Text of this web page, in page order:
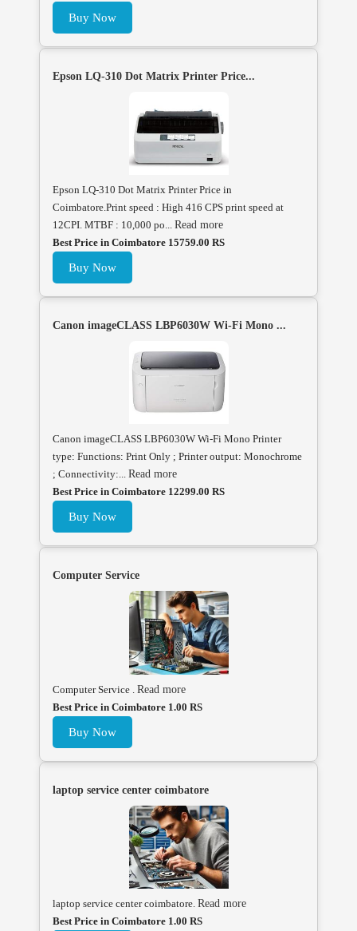
Buy Now
Epson LQ-310 Dot Matrix Printer Price...
Epson LQ-310 Dot Matrix Printer Price in
Coimbatore.Print speed : High 416 CPS print speed at
12CPI. MTBF : 10,000 po... Read more
Best Price in Coimbatore 15759.00 RS
Buy Now
Canon imageCLASS LBP6030W Wi-Fi Mono ...
Canon imageCLASS LBP6030W Wi-Fi Mono Printer
type: Functions: Print Only ; Printer output: Monochrome
; Connectivity:... Read more
Best Price in Coimbatore 12299.00 RS
Buy Now
Computer Service
Computer Service . Read more
Best Price in Coimbatore 1.00 RS
Buy Now
laptop service center coimbatore
laptop service center coimbatore. Read more
Best Price in Coimbatore 1.00 RS